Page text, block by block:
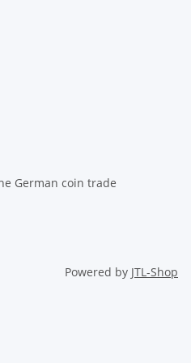
Powered by JTL-Shop